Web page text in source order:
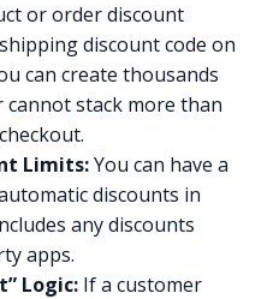
or order discount
discount code on
can create thousands
cannot stack more than
Limits:You can have a
discounts in
any discounts
apps.
Logic: If a customer